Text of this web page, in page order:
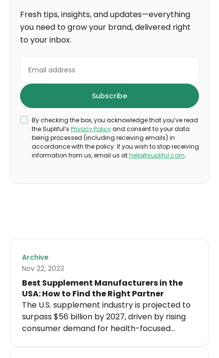
Fresh tips, insights, and updates—everything
you need to grow your brand, delivered right
to your inbox.
By checking the box, you acknowledge that you’ve read
the Supliful’s Privacy Policyand consent to your data
being processed (including receiving emails) in
accordance with the policy. If you wish to stop receiving
information from us, email us athelp@supliful.com.
Archive
Nov 22, 2023
Best Supplement Manufacturers in the
USA: How to Find the Right Partner
The U.S. supplement industry is projected to
surpass $56 billion by 2027, driven by rising
consumer demand for health-focused